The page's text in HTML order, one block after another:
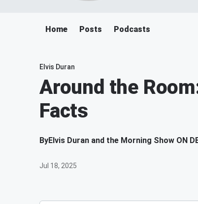
Home Posts Podcasts
Elvis Duran
Around the
Facts
ByElvis Duran and the Morning Show ON
Jul 18, 2025